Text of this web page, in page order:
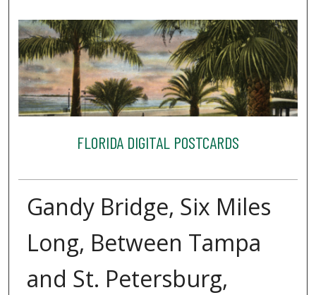
FLORIDA DIGITAL POSTCARDS
Gandy Bridge, Six Miles
Long, Between Tampa
and St. Petersburg,